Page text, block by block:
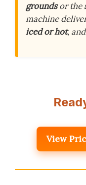
groundsor the
machine
iced or hot,
View